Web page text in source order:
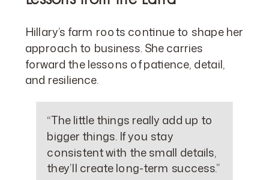
Hillary’s farm roots continue to shape her
approach to business. She carries
forward the lessons of patience, detail,
and resilience.
“The little things really add up to
bigger things. If you stay
consistent with the small details,
they’ll create long-term success.”